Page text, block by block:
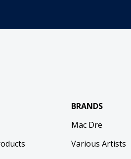
BRANDS
Mac Dre
Various Artists